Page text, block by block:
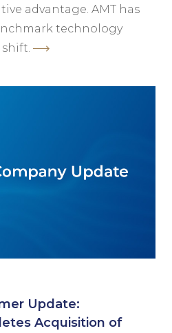
advantage. AMT has
technology
Update:
Acquisition of